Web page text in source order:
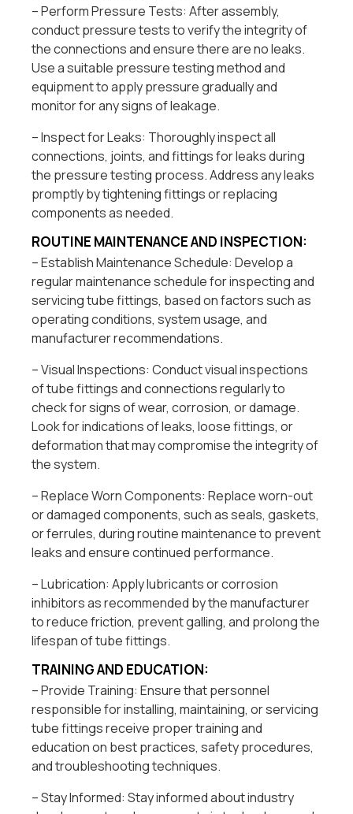
– Perform Pressure Tests: After assembly,
conduct pressure tests to verify the integrity of
the connections and ensure there are no leaks.
Use a suitable pressure testing method and
equipment to apply pressure gradually and
monitor for any signs of leakage.
– Inspect for Leaks: Thoroughly inspect all
connections, joints, and fittings for leaks during
the pressure testing process. Address any leaks
promptly by tightening fittings or replacing
components as needed.
ROUTINE MAINTENANCE AND INSPECTION:
– Establish Maintenance Schedule: Develop a
regular maintenance schedule for inspecting and
servicing tube fittings, based on factors such as
operating conditions, system usage, and
manufacturer recommendations.
– Visual Inspections: Conduct visual inspections
of tube fittings and connections regularly to
check for signs of wear, corrosion, or damage.
Look for indications of leaks, loose fittings, or
deformation that may compromise the integrity of
the system.
– Replace Worn Components: Replace worn-out
or damaged components, such as seals, gaskets,
or ferrules, during routine maintenance to prevent
leaks and ensure continued performance.
– Lubrication: Apply lubricants or corrosion
inhibitors as recommended by the manufacturer
to reduce friction, prevent galling, and prolong the
lifespan of tube fittings.
TRAINING AND EDUCATION:
– Provide Training: Ensure that personnel
responsible for installing, maintaining, or servicing
tube fittings receive proper training and
education on best practices, safety procedures,
and troubleshooting techniques.
– Stay Informed: Stay informed about industry